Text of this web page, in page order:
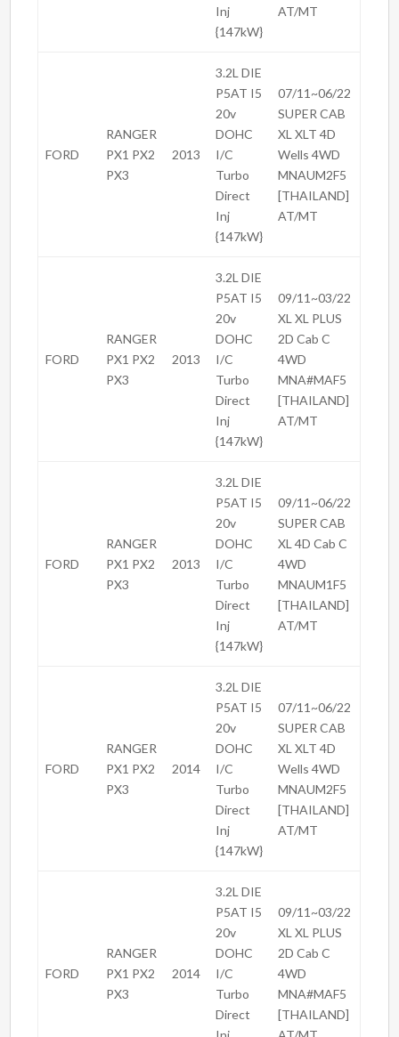
Inj
{147kW}
AT/MT
FORD
RANGER
PX1 PX2
PX3
2013
3.2L DIE
P5AT I5
20v
DOHC
I/C
Turbo
Direct
Inj
{147kW}
07/11~06/22
SUPER CAB
XL XLT 4D
Wells 4WD
MNAUM2F5
[THAILAND]
AT/MT
FORD
RANGER
PX1 PX2
PX3
2013
3.2L DIE
P5AT I5
20v
DOHC
I/C
Turbo
Direct
Inj
{147kW}
09/11~03/22
XL XL PLUS
2D Cab C
4WD
MNA#MAF5
[THAILAND]
AT/MT
FORD
RANGER
PX1 PX2
PX3
2013
3.2L DIE
P5AT I5
20v
DOHC
I/C
Turbo
Direct
Inj
{147kW}
09/11~06/22
SUPER CAB
XL 4D Cab C
4WD
MNAUM1F5
[THAILAND]
AT/MT
FORD
RANGER
PX1 PX2
PX3
2014
3.2L DIE
P5AT I5
20v
DOHC
I/C
Turbo
Direct
Inj
{147kW}
07/11~06/22
SUPER CAB
XL XLT 4D
Wells 4WD
MNAUM2F5
[THAILAND]
AT/MT
FORD
RANGER
PX1 PX2
PX3
2014
3.2L DIE
P5AT I5
20v
DOHC
I/C
Turbo
Direct
09/11~03/22
XL XL PLUS
2D Cab C
4WD
MNA#MAF5
[THAILAND]